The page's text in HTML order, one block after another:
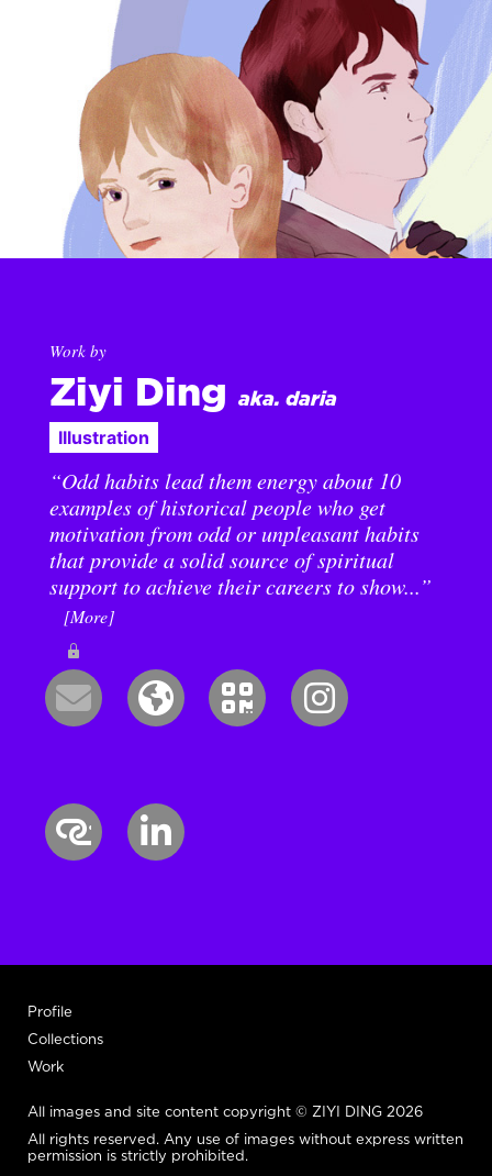
Work by
Ziyi Ding aka. daria
Illustration
“Odd habits lead them energy about 10
examples of historical people who get
motivation from odd or unpleasant habits
that provide a solid source of spiritual
support to achieve their careers to show...”
[More]
Profile
Collections
Work
All images and site content copyright © ZIYI DING 2026
All rights reserved. Any use of images without express written
permission is strictly prohibited.